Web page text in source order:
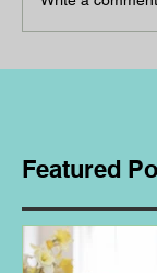
Featured